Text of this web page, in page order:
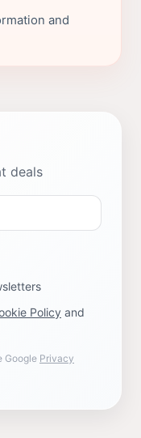
and
deals
Policy and
Google Privacy